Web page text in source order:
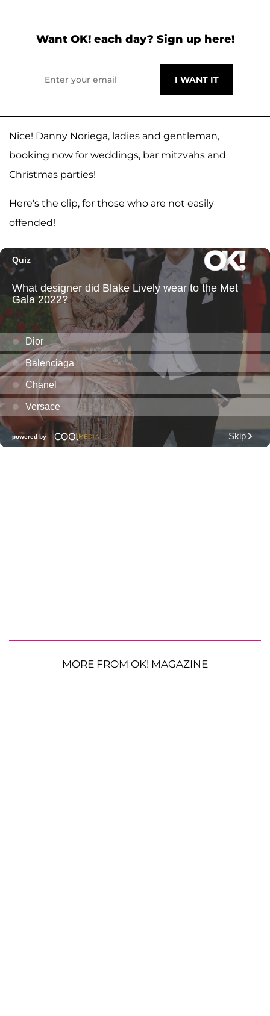
Want OK! each day? Sign up here!
Nice! Danny Noriega, ladies and gentleman,
booking now for weddings, bar mitzvahs and
Christmas parties!
Here's the clip, for those who are not easily
offended!
MORE FROM OK! MAGAZINE